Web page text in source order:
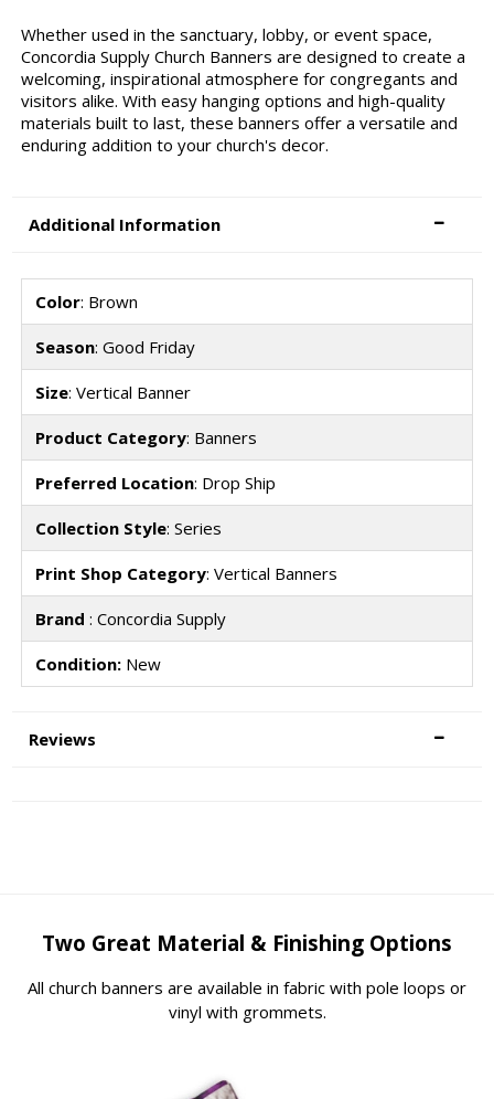
Whether used in the sanctuary, lobby, or event space,
Concordia Supply Church Banners are designed to create a
welcoming, inspirational atmosphere for congregants and
visitors alike. With easy hanging options and high-quality
materials built to last, these banners offer a versatile and
enduring addition to your church's decor.
Additional Information
Color: Brown
Season: Good Friday
Size: Vertical Banner
Product Category: Banners
Preferred Location: Drop Ship
Collection Style: Series
Print Shop Category: Vertical Banners
Brand : Concordia Supply
Condition:New
Reviews
Two Great Material & Finishing Options
All church banners are available in fabric with pole loops or
vinyl with grommets.